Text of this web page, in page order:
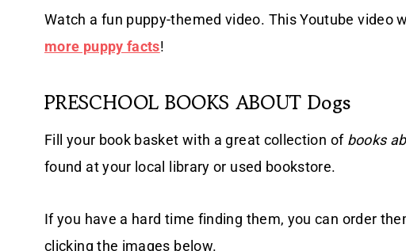
Watch a fun puppy-themed video. This Youtube video
more puppy facts!
PRESCHOOL BOOKS ABOUT Dogs
Fill your book basket with a great collection of books
found at your local library or used bookstore.
If you have a hard time finding them, you can order
clicking the images below.